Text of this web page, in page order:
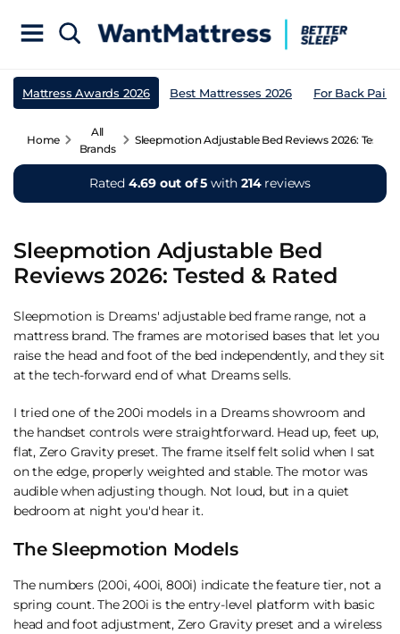
Mattress Awards 2026 Best Mattresses 2026 For Back Pain
Home
All
Brands
Sleepmotion Adjustable Bed Reviews 2026: Tested
Rated 4.69 out of 5 with214 reviews
Sleepmotion Adjustable Bed
Reviews 2026: Tested & Rated
Sleepmotion is Dreams' adjustable bed frame range, not a
mattress brand. The frames are motorised bases that let you
raise the head and foot of the bed independently, and they sit
at the tech-forward end of what Dreams sells.
I tried one of the 200i models in a Dreams showroom and
the handset controls were straightforward. Head up, feet up,
flat, Zero Gravity preset. The frame itself felt solid when I sat
on the edge, properly weighted and stable. The motor was
audible when adjusting though. Not loud, but in a quiet
bedroom at night you'd hear it.
The Sleepmotion Models
The numbers (200i, 400i, 800i) indicate the feature tier, not a
spring count. The 200i is the entry-level platform with basic
head and foot adjustment, Zero Gravity preset and a wireless